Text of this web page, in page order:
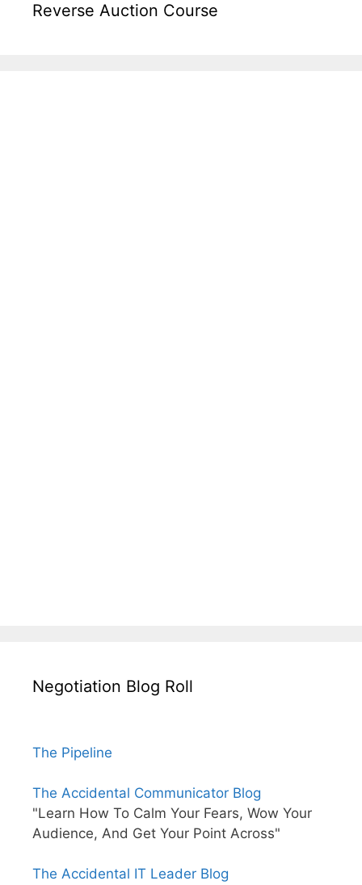
Reverse Auction Course
Negotiation Blog Roll
The Pipeline
The Accidental Communicator Blog
"Learn How To Calm Your Fears, Wow Your
Audience, And Get Your Point Across"
The Accidental IT Leader Blog